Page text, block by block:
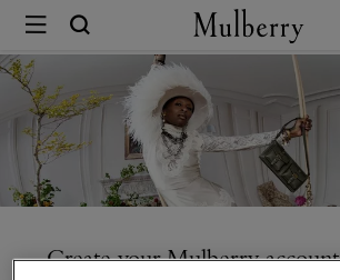
Create
an
account
|
Mulberry
Create your Mulberry account